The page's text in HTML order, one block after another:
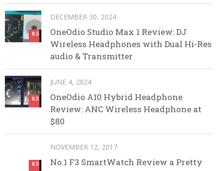
8.5
DECEMBER 30, 2024
OneOdio Studio Max 1 Review: DJ
Wireless Headphones with Dual Hi-Res
audio & Transmitter
8.5
JUNE 4, 2024
OneOdio A10 Hybrid Headphone
Review: ANC Wireless Headphone at
$80
8.5
NOVEMBER 12, 2017
No.1 F3 SmartWatch Review a Pretty